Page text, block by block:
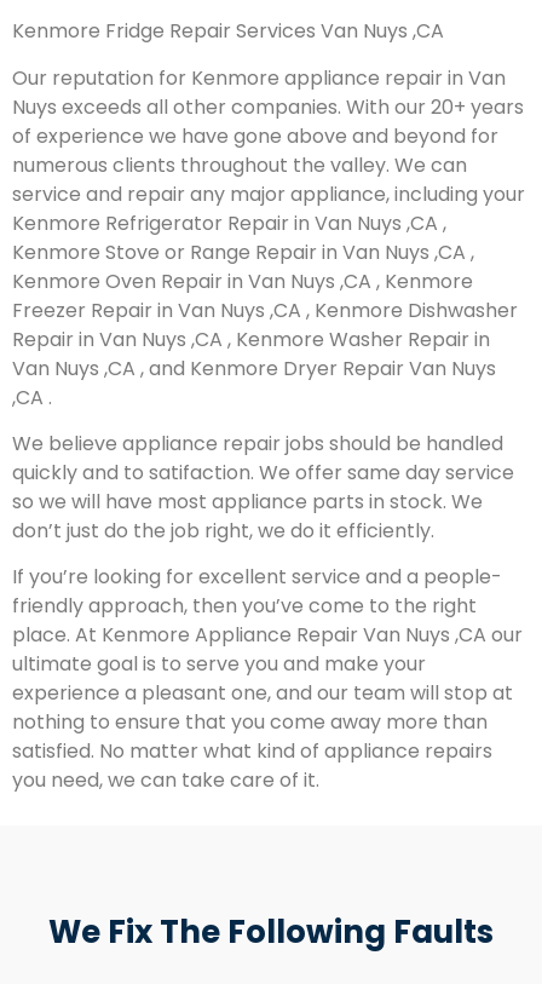
Kenmore Fridge Repair Services Van Nuys ,CA
Our reputation for Kenmore appliance repair in Van
Nuys exceeds all other companies. With our 20+ years
of experience we have gone above and beyond for
numerous clients throughout the valley. We can
service and repair any major appliance, including your
Kenmore Refrigerator Repair in Van Nuys ,CA ,
Kenmore Stove or Range Repair in Van Nuys ,CA ,
Kenmore Oven Repair in Van Nuys ,CA , Kenmore
Freezer Repair in Van Nuys ,CA , Kenmore Dishwasher
Repair in Van Nuys ,CA , Kenmore Washer Repair in
Van Nuys ,CA , and Kenmore Dryer Repair Van Nuys
,CA .
We believe appliance repair jobs should be handled
quickly and to satifaction. We offer same day service
so we will have most appliance parts in stock. We
don’t just do the job right, we do it efficiently.
If you’re looking for excellent service and a people-
friendly approach, then you’ve come to the right
place. At Kenmore Appliance Repair Van Nuys ,CA our
ultimate goal is to serve you and make your
experience a pleasant one, and our team will stop at
nothing to ensure that you come away more than
satisfied. No matter what kind of appliance repairs
you need, we can take care of it.
We Fix The Following Faults